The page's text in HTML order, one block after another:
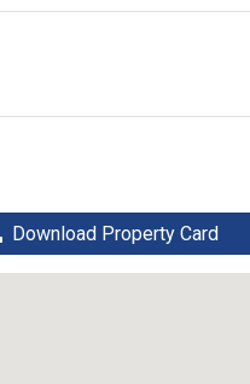
Download Property Card